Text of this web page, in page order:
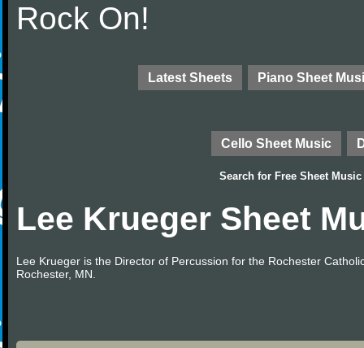
Rock On!
Latest Sheets Piano Sheet
Cello Sheet Music
Search for Free Sheet Music
Lee Krueger Sheet
Lee Krueger is the Director of Percussion for the Rochester
Rochester, MN.